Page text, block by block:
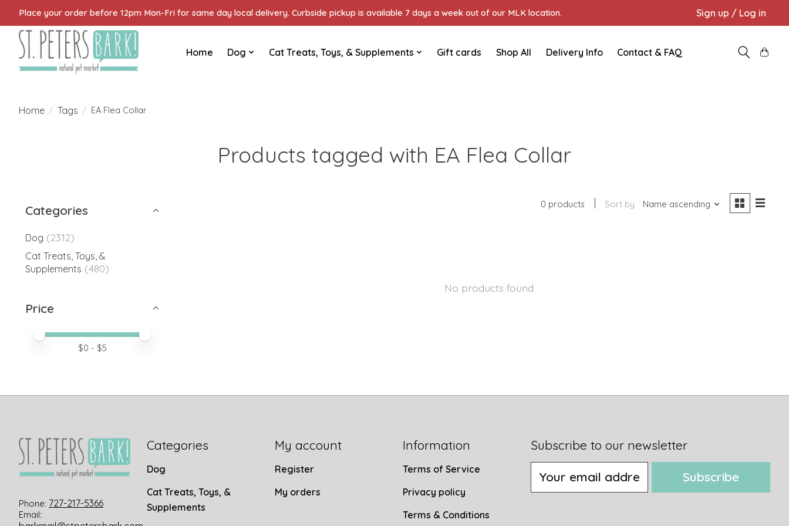
Place your order before 12pm Mon-Fri for same day local delivery. Curbside pickup is available 7 days a week out of our MLK location. Sign up / Log in
Home Dog Cat Treats, Toys, & Supplements Gift cards Shop All Delivery Info Contact & FAQ
Home / Tags / EA Flea Collar
Products tagged with EA Flea Collar
Categories
Dog (2312)
Cat Treats, Toys, &
Supplements (480)
Price
Price minimum value
Price maximum value
$0 - $5
0 products Sort by Name ascending
No products found
Phone: 727-217-5366
Email:
Categories
Dog
Cat Treats, Toys, &
Supplements
My account
Register
My orders
Information
Terms of Service
Privacy policy
Terms & Conditions
Subscribe to our newsletter
Subscribe